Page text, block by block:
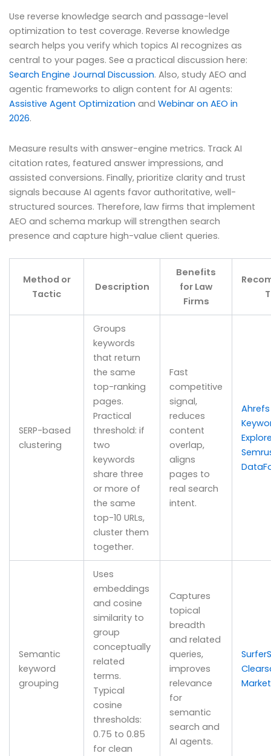
Use reverse knowledge search and passage-level
optimization to test coverage. Reverse knowledge
search helps you verify which topics AI recognizes as
central to your pages. See a practical discussion here:
Search Engine Journal Discussion. Also, study AEO and
agentic frameworks to align content for AI agents:
Assistive Agent Optimization and Webinar on AEO in
2026.
Measure results with answer-engine metrics. Track AI
citation rates, featured answer impressions, and
assisted conversions. Finally, prioritize clarity and trust
signals because AI agents favor authoritative, well-
structured sources. Therefore, law firms that implement
AEO and schema markup will strengthen search
presence and capture high-value client queries.
Method or
Tactic
Description
Benefits
for Law
Firms
SERP-based
clustering
Groups
keywords
that return
the same
top-ranking
pages.
Practical
threshold: if
two
keywords
share three
or more of
the same
top-10 URLs,
cluster them
together.
Fast
competitive
signal,
reduces
content
overlap,
aligns
pages to
real search
intent.
Ahrefs
Semantic
keyword
grouping
Uses
embeddings
and cosine
similarity to
group
conceptually
related
terms.
Typical
cosine
thresholds:
0.75 to 0.85
for clean
Captures
topical
breadth
and related
queries,
improves
relevance
for
semantic
search and
AI agents.